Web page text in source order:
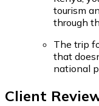
tourism
through
The trip
that
national
Client